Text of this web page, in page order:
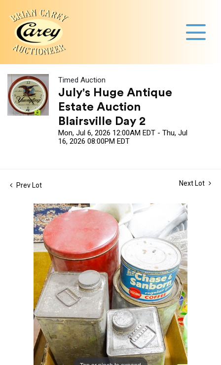
Timed Auction
July's Huge Antique
Estate Auction
Blairsville Day 2
Mon, Jul 6, 2026 12:00AM EDT - Thu, Jul
16, 2026 08:00PM EDT
Prev Lot Next Lot